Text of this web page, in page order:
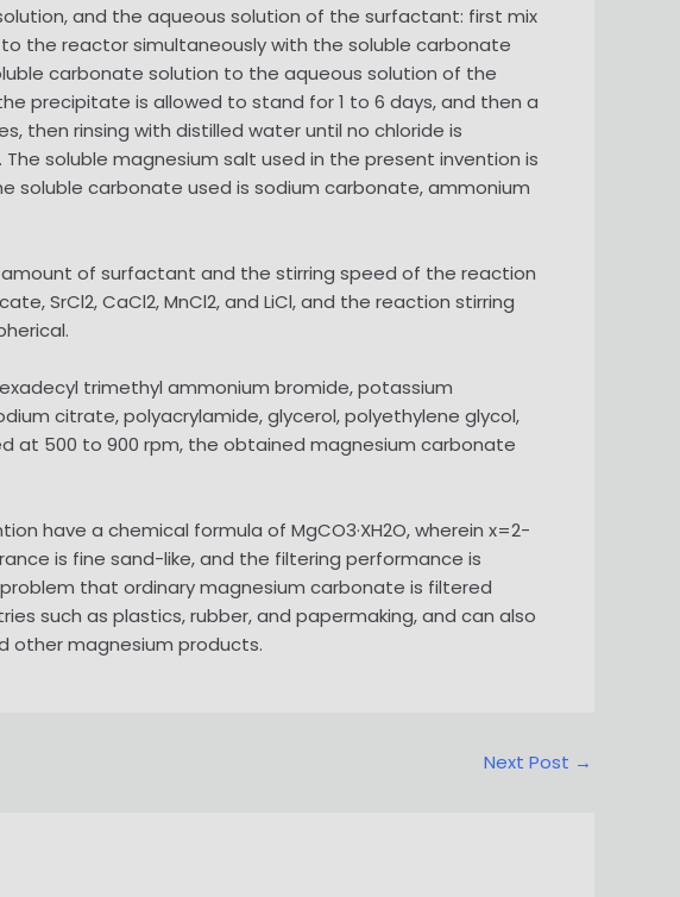
and the aqueous solution of the surfactant: first mix
the reactor simultaneously with the soluble carbonate
carbonate solution to the aqueous solution of the
precipitate is allowed to stand for 1 to 6 days, and then a
then rinsing with distilled water until no chloride is
soluble magnesium salt used in the present invention is
soluble carbonate used is sodium carbonate, ammonium
of surfactant and the stirring speed of the reaction
SrCl2, CaCl2, MnCl2, and LiCl, and the reaction stirring
trimethyl ammonium bromide, potassium
citrate, polyacrylamide, glycerol, polyethylene glycol,
at 500 to 900 rpm, the obtained magnesium carbonate
have a chemical formula of MgCO3·XH2O, wherein x=2-
is fine sand-like, and the filtering performance is
that ordinary magnesium carbonate is filtered
such as plastics, rubber, and papermaking, and can also
other magnesium products.
Next Post →